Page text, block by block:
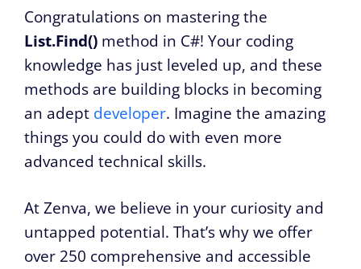
Congratulations on mastering the
List.Find() method in C#! Your coding
knowledge has just leveled up, and these
methods are building blocks in becoming
an adept developer. Imagine the amazing
things you could do with even more
advanced technical skills.
At Zenva, we believe in your curiosity and
untapped potential. That’s why we offer
over 250 comprehensive and accessible